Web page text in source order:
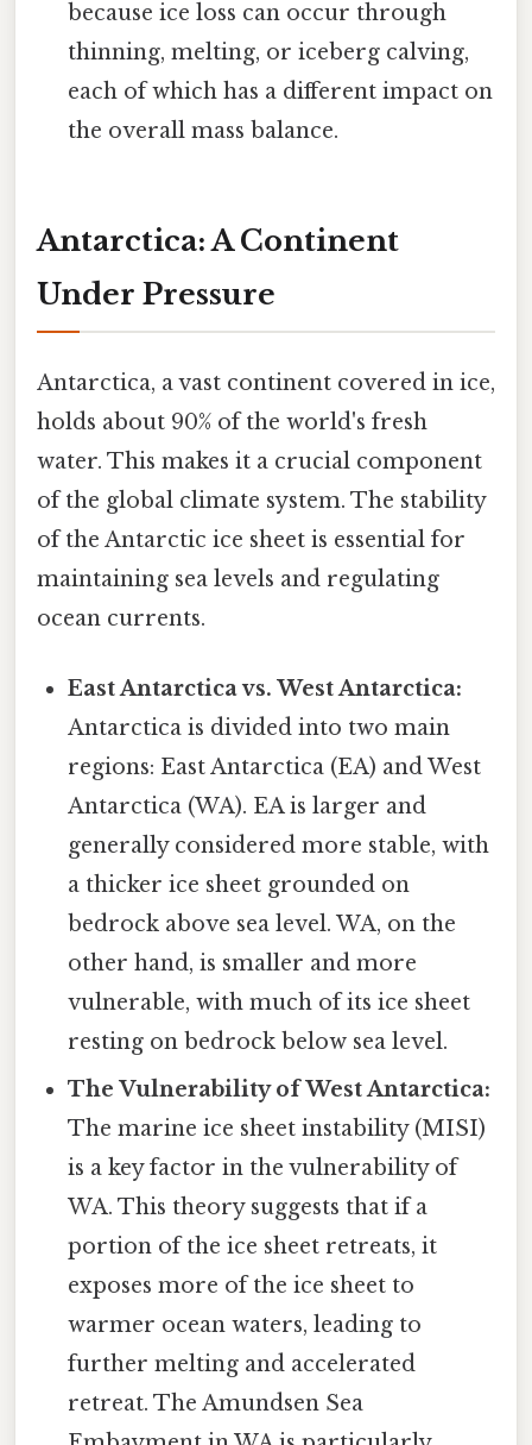
because ice loss can occur through
thinning, melting, or iceberg calving,
each of which has a different impact on
the overall mass balance.
Antarctica: A Continent
Under Pressure
Antarctica, a vast continent covered in ice,
holds about 90% of the world's fresh
water. This makes it a crucial component
of the global climate system. The stability
of the Antarctic ice sheet is essential for
maintaining sea levels and regulating
ocean currents.
East Antarctica vs. West Antarctica:
Antarctica is divided into two main
regions: East Antarctica (EA) and West
Antarctica (WA). EA is larger and
generally considered more stable, with
a thicker ice sheet grounded on
bedrock above sea level. WA, on the
other hand, is smaller and more
vulnerable, with much of its ice sheet
resting on bedrock below sea level.
The Vulnerability of West Antarctica:
The marine ice sheet instability (MISI)
is a key factor in the vulnerability of
WA. This theory suggests that if a
portion of the ice sheet retreats, it
exposes more of the ice sheet to
warmer ocean waters, leading to
further melting and accelerated
retreat. The Amundsen Sea